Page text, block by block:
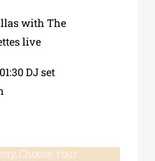
with The
live
DJ set
Choose Your